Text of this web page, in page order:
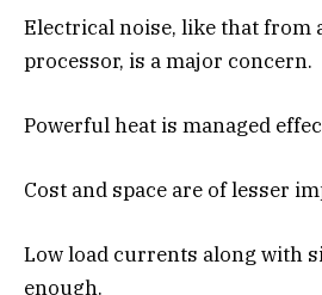
Electrical noise, like that from
processor, is a major concern.
Powerful heat is managed
Cost and space are of lesser
Low load currents along with
enough.